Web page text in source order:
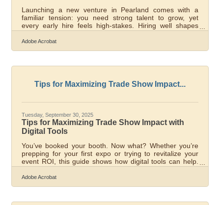
Launching a new venture in Pearland comes with a
familiar tension: you need strong talent to grow, yet
every early hire feels high-stakes. Hiring well shapes
culture, reduces costly misfires, and sets the tone for
how your business scales. Below is a clear framework to
growth stage Practical ways to assess candidates
early-stage hiring
Adobe Acrobat
Tips for Maximizing Trade Show Impact...
Tuesday, September 30, 2025
Tips for Maximizing Trade Show Impact with
Digital Tools
You’ve booked your booth. Now what? Whether you’re
prepping for your first expo or trying to revitalize your
event ROI, this guide shows how digital tools can help.
The goal is simple: create more engaging experiences,
capture better leads, and extend the impact far beyond
Trade Show Phase Digital Focus Area Strategic
Adobe Acrobat